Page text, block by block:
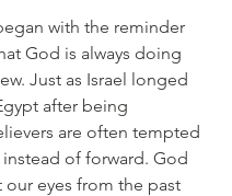
with the reminder
God is always doing
Just as Israel longed
after being
are often tempted
of forward. God
our eyes from the past